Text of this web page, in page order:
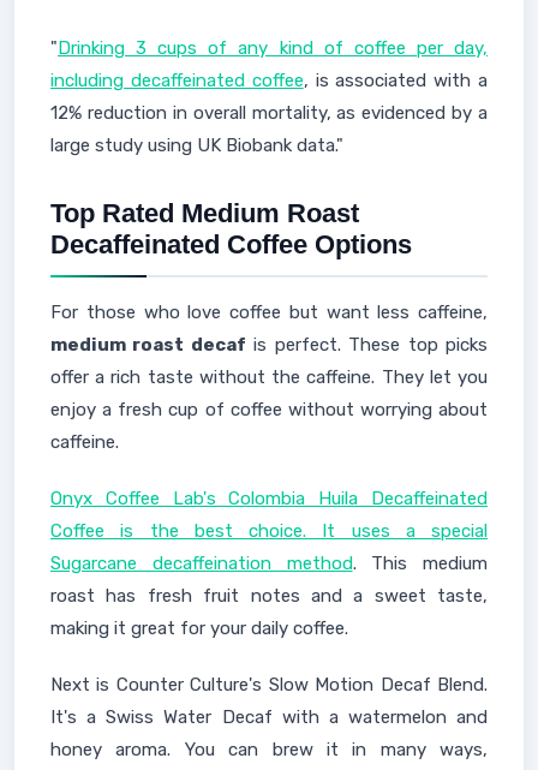
"Drinking 3 cups of any kind of coffee per day,
including decaffeinated coffee, is associated with a
12% reduction in overall mortality, as evidenced by a
large study using UK Biobank data."
Top Rated Medium Roast
Decaffeinated Coffee Options
For those who love coffee but want less caffeine,
medium roast decaf is perfect. These top picks
offer a rich taste without the caffeine. They let you
enjoy a fresh cup of coffee without worrying about
caffeine.
Onyx Coffee Lab's Colombia Huila Decaffeinated
Coffee is the best choice. It uses a special
Sugarcane decaffeination method. This medium
roast has fresh fruit notes and a sweet taste,
making it great for your daily coffee.
Next is Counter Culture's Slow Motion Decaf Blend.
It's a Swiss Water Decaf with a watermelon and
honey aroma. You can brew it in many ways,